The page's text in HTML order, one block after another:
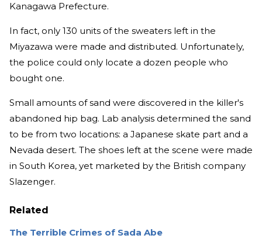
Kanagawa Prefecture.
In fact, only 130 units of the sweaters left in the
Miyazawa were made and distributed. Unfortunately,
the police could only locate a dozen people who
bought one.
Small amounts of sand were discovered in the killer's
abandoned hip bag. Lab analysis determined the sand
to be from two locations: a Japanese skate part and a
Nevada desert. The shoes left at the scene were made
in South Korea, yet marketed by the British company
Slazenger.
Related
The Terrible Crimes of Sada Abe